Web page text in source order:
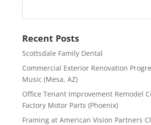
Recent Posts
Scottsdale Family Dental
Commercial Exterior Renovation
Music (Mesa, AZ)
Office Tenant Improvement Remodel
Factory Motor Parts (Phoenix)
Framing at American Vision Partners